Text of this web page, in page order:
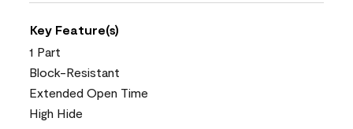
Key Feature(s)
1 Part
Block-Resistant
Extended Open Time
High Hide